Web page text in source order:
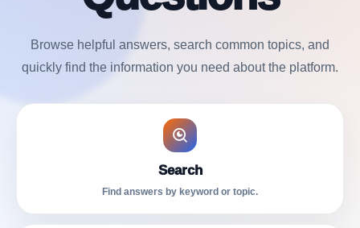
Browse helpful answers, search common topics, and
quickly find the information you need about the platform.
Search
Find answers by keyword or topic.